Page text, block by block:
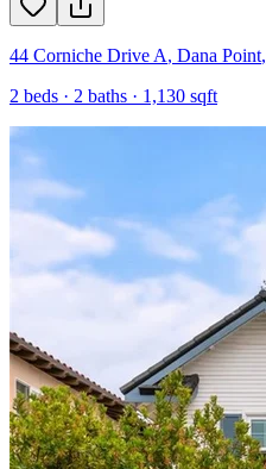
44 Corniche Drive A, Dana Point,
2 beds · 2 baths · 1,130 sqft